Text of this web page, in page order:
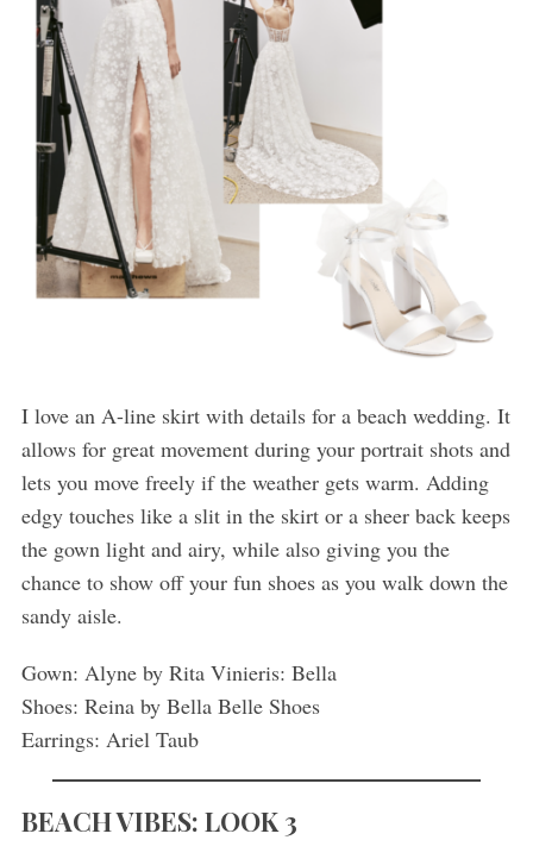
I love an A-line skirt with details for a beach wedding. It
allows for great movement during your portrait shots and
lets you move freely if the weather gets warm. Adding
edgy touches like a slit in the skirt or a sheer back keeps
the gown light and airy, while also giving you the
chance to show off your fun shoes as you walk down the
sandy aisle.
Gown: Alyne by Rita Vinieris: Bella
Shoes: Reina by Bella Belle Shoes
Earrings: Ariel Taub
BEACH VIBES: LOOK 3